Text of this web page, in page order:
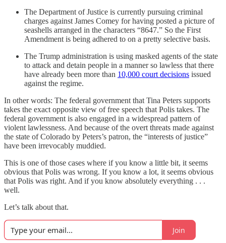
The Department of Justice is currently pursuing criminal
charges against James Comey for having posted a picture of
seashells arranged in the characters “8647.” So the First
Amendment is being adhered to on a pretty selective basis.
The Trump administration is using masked agents of the state
to attack and detain people in a manner so lawless that there
have already been more than 10,000 court decisions issued
against the regime.
In other words: The federal government that Tina Peters supports
takes the exact opposite view of free speech that Polis takes. The
federal government is also engaged in a widespread pattern of
violent lawlessness. And because of the overt threats made against
the state of Colorado by Peters’s patron, the “interests of justice”
have been irrevocably muddied.
This is one of those cases where if you know a little bit, it seems
obvious that Polis was wrong. If you know a lot, it seems obvious
that Polis was right. And if you know absolutely everything . . .
well.
Let’s talk about that.
Join